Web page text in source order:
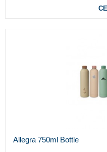
Allegra 750ml Bottle